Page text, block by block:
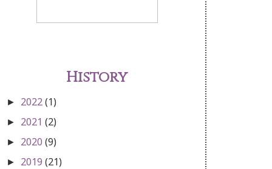
History
► 2022(1)
► 2021 (2)
► 2020 (9)
► 2019 (21)